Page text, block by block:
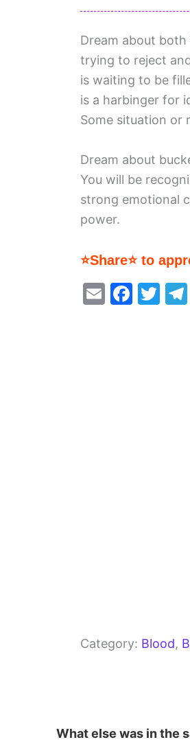
Dream about both
trying to reject
is waiting to be
is a harbinger for
Some situation or
Dream about
You will be
strong emotional
power.
⭐Share⭐ to
E
F
T
Category: Blood,
What else was in the